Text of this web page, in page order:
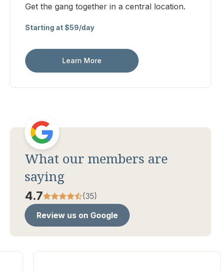
Get the gang together in a central location.
Starting at $59/day
Learn More
What our members are
saying
4.7
(35)
Review us on Google